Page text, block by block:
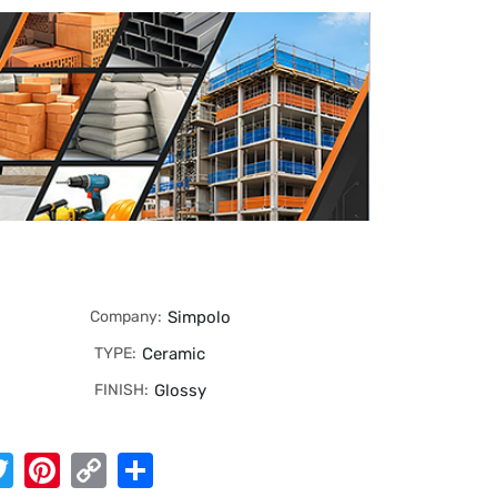
Company: Simpolo
TYPE: Ceramic
FINISH: Glossy
TwitterPinterest
Copy
Link